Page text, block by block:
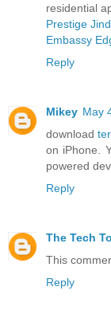
residential
Prestige
Embassy
Reply
Mikey May
download
on iPhone.
powered
Reply
The Tech
This
Reply